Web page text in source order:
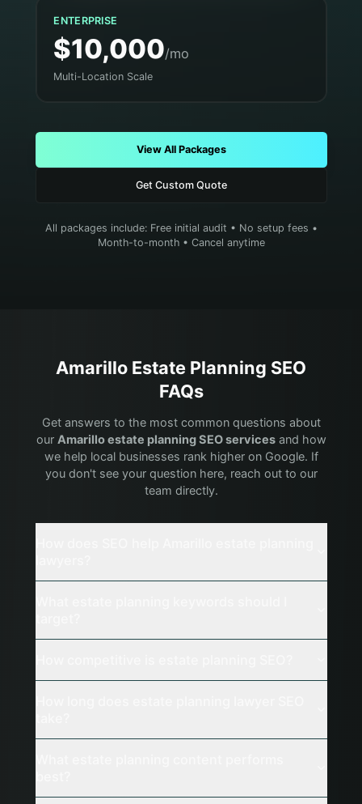
ENTERPRISE
$10,000/mo
Multi-Location Scale
View All Packages
Get Custom Quote
All packages include: Free initial audit • No setup fees •
Month-to-month • Cancel anytime
Amarillo Estate Planning SEO
FAQs
Get answers to the most common questions about
our Amarilloestate planningSEO servicesand how
we help local businesses rank higher on Google. If
you don't see your question here, reach out to our
team directly.